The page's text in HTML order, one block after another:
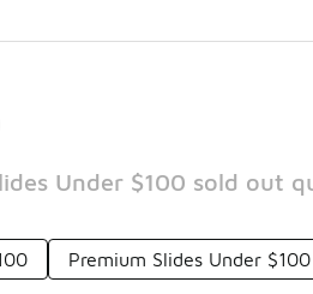
Under $100 sold out
Premium Slides Under $100